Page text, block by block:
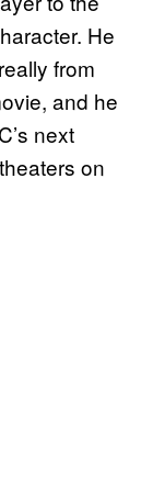
He
from
and he
next
on